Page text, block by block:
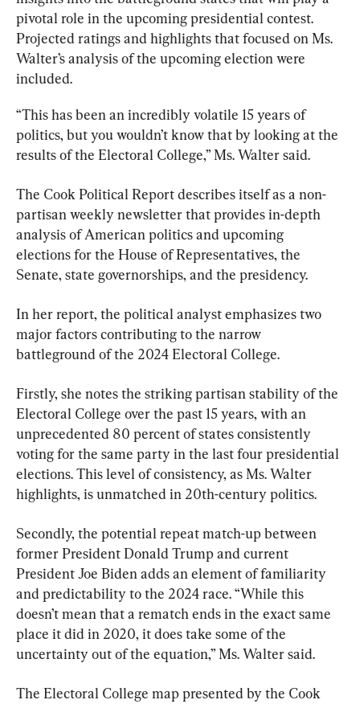
pivotal role in the upcoming presidential contest.
Projected ratings and highlights that focused on Ms.
Walter’s analysis of the upcoming election were
included.
“This has been an incredibly volatile 15 years of
politics, but you wouldn’t know that by looking at the
results of the Electoral College,” Ms. Walter said.
The Cook Political Report describes itself as a non-
partisan weekly newsletter that provides in-depth
analysis of American politics and upcoming
elections for the House of Representatives, the
Senate, state governorships, and the presidency.
In her report, the political analyst emphasizes two
major factors contributing to the narrow
battleground of the 2024 Electoral College.
Firstly, she notes the striking partisan stability of the
Electoral College over the past 15 years, with an
unprecedented 80 percent of states consistently
voting for the same party in the last four presidential
elections. This level of consistency, as Ms. Walter
highlights, is unmatched in 20th-century politics.
Secondly, the potential repeat match-up between
former President Donald Trump and current
President Joe Biden adds an element of familiarity
and predictability to the 2024 race. “While this
doesn’t mean that a rematch ends in the exact same
place it did in 2020, it does take some of the
uncertainty out of the equation,” Ms. Walter said.
The Electoral College map presented by the Cook